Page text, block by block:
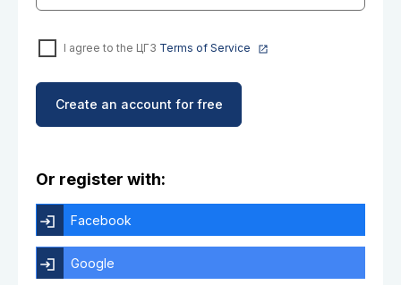
I agree to the ЦГЗ Terms of Service
Create an account for free
Or register with:
Facebook
Google